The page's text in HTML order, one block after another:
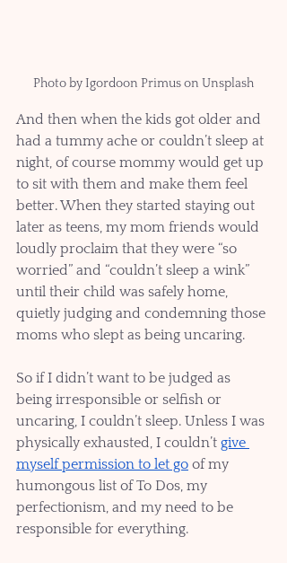
Photo by Igordoon Primus on Unsplash
And then when the kids got older and
had a tummy ache or couldn’t sleep at
night, of course mommy would get up
to sit with them and make them feel
better. When they started staying out
later as teens, my mom friends would
loudly proclaim that they were “so
worried” and “couldn’t sleep a wink”
until their child was safely home,
quietly judging and condemning those
moms who slept as being uncaring.
So if I didn’t want to be judged as
being irresponsible or selfish or
uncaring, I couldn’t sleep. Unless I was
physically exhausted, I couldn’t give
myself permission to let go of my
humongous list of To Dos, my
perfectionism, and my need to be
responsible for everything.